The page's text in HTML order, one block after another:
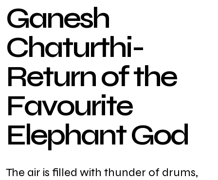
Ganesh
Chaturthi-
Returnofthe
Favourite
ElephantGod
The air is filled with thunder of drums,